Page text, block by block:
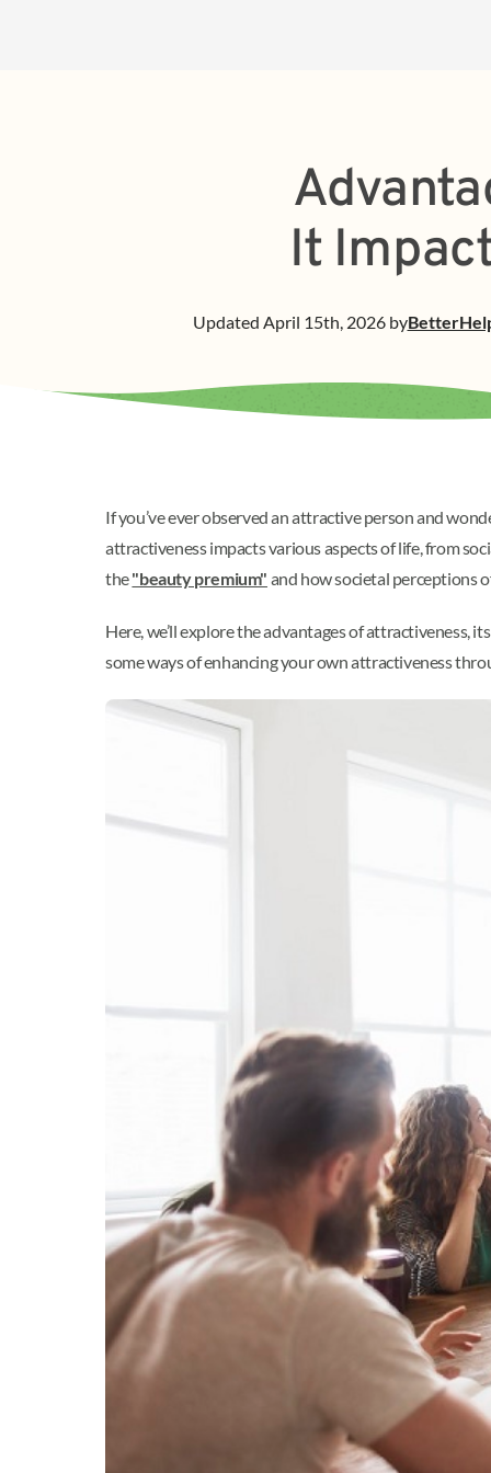
It
Updated April 15th, 2026by
If you’ve ever observed an attractive person and
attractiveness impacts various aspects of life, from
the"beauty premium" and how societal perceptions
Here, we’ll explore the advantages of attractiveness,
some ways of enhancing your own attractiveness